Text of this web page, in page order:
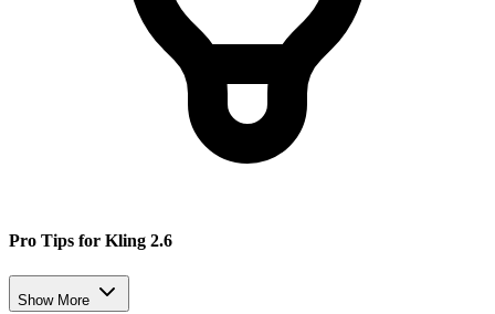
Pro Tips for Kling 2.6
Show More